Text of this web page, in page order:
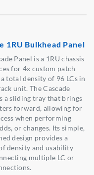
1RU Bulkhead Panel
Panel is a 1RU chassis
for 4x custom patch
total density of 96 LCs in
unit. The Cascade
a sliding tray that brings
forward, allowing for
when performing
or changes. Its simple,
design provides a
density and usability
multiple LC or